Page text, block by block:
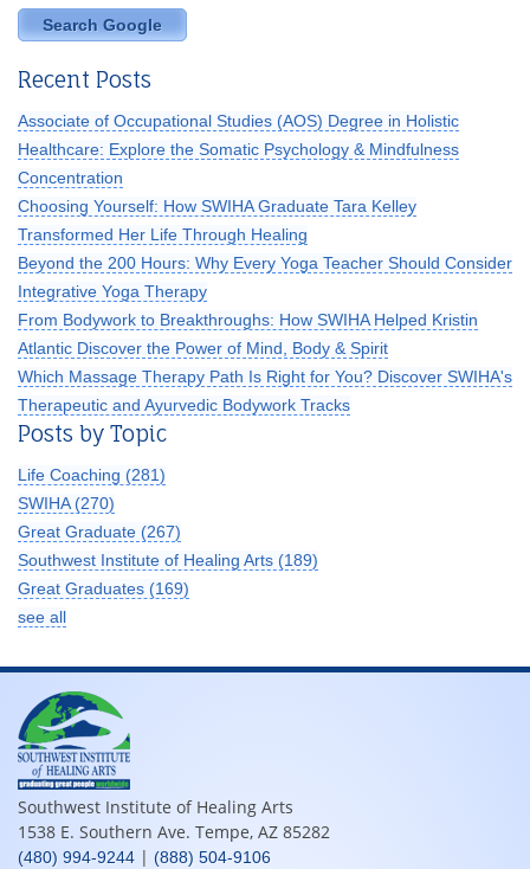
Search Google
Recent Posts
Associate of Occupational Studies (AOS) Degree in Holistic
Healthcare: Explore the Somatic Psychology & Mindfulness
Concentration
Choosing Yourself: How SWIHA Graduate Tara Kelley
Transformed Her Life Through Healing
Beyond the 200 Hours: Why Every Yoga Teacher Should Consider
Integrative Yoga Therapy
From Bodywork to Breakthroughs: How SWIHA Helped Kristin
Atlantic Discover the Power of Mind, Body & Spirit
Which Massage Therapy Path Is Right for You? Discover SWIHA's
Therapeutic and Ayurvedic Bodywork Tracks
Posts by Topic
Life Coaching (281)
SWIHA (270)
Great Graduate (267)
Southwest Institute of Healing Arts (189)
Great Graduates (169)
see all
Southwest Institute of Healing Arts
1538 E. Southern Ave. Tempe, AZ 85282
(480) 994-9244 | (888) 504-9106